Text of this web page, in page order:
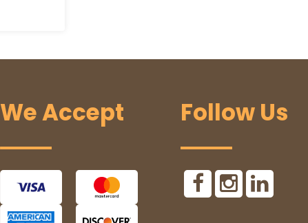
We Accept Follow Us